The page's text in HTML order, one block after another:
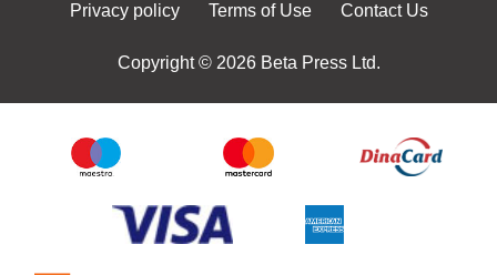
Privacy policy Terms of Use Contact Us
Copyright © 2026 Beta Press Ltd.